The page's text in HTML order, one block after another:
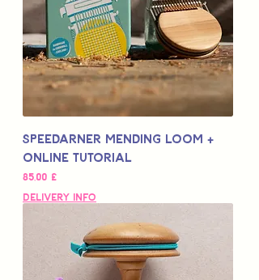
Speedarner Mending Loom +
Online Tutorial
Цена
85,00 £
Delivery Info